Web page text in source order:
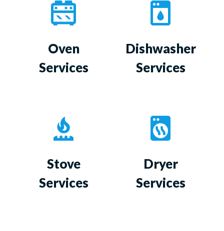
Oven
Services
Dishwasher
Services
Stove
Services
Dryer
Services